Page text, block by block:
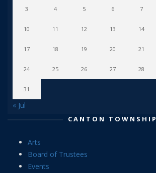
3 4 5 6 7
10 11 12 13 14
17 18 19 20 21
24 25 26 27 28
31
« Jul
CANTON TOWNSHIP
Arts
Board of Trustees
Events